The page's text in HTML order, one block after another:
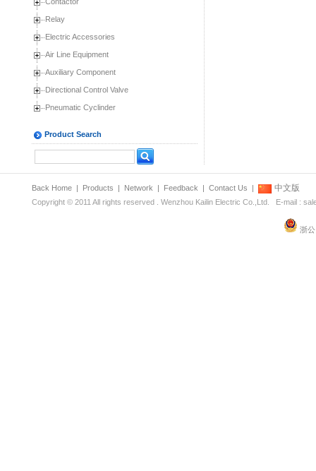
Relay
Electric Accessories
Air Line Equipment
Auxiliary Component
Directional Control Valve
Pneumatic Cyclinder
Product Search
Back Home | Products | Network | Feedback | Contact Us | 中文版
Copyright © 2011 All rights reserved . Wenzhou Kailin Electric Co.,Ltd. E-mail :
浙